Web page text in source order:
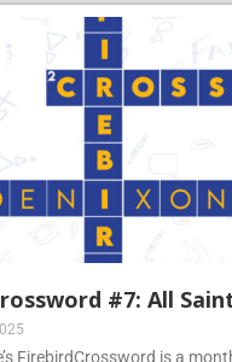
#7: All
FirebirdCrossword is a